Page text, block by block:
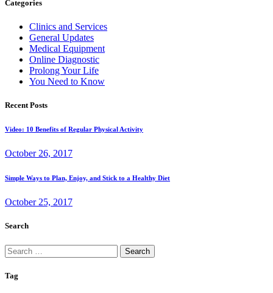
Categories
Clinics and Services
General Updates
Medical Equipment
Online Diagnostic
Prolong Your Life
You Need to Know
Recent Posts
Video: 10 Benefits of Regular Physical Activity
October 26, 2017
Simple Ways to Plan, Enjoy, and Stick to a Healthy Diet
October 25, 2017
Search
Search
for:
Tag